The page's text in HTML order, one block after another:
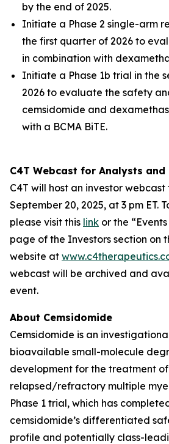
by the end of 2025.
Initiate a Phase 2 single-arm
the first quarter of 2026 to
in combination with
Initiate a Phase 1b trial in the
2026 to evaluate the safety
cemsidomide and
with a BCMA BiTE.
C4T Webcast for Analysts
C4T will host an investor
September 20, 2025, at 3 pm ET.
please visit this link or the
page of the Investors section on
website at
webcast will be archived and
event.
About Cemsidomide
Cemsidomide is an
bioavailable small-molecule
development for the treatment of
relapsed/refractory multiple
Phase 1 trial, which has
cemsidomide’s differentiated
profile and potentially class-